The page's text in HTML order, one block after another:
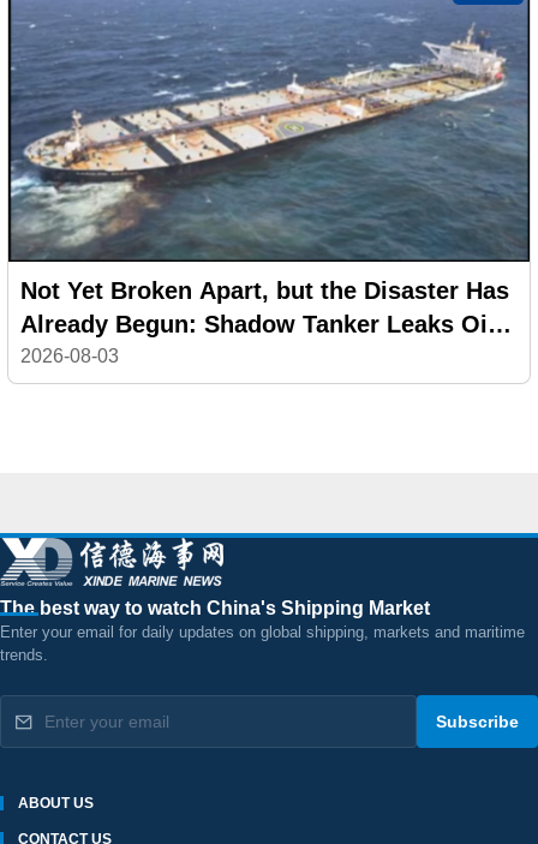
Not Yet Broken Apart, but the Disaster Has
Already Begun: Shadow Tanker Leaks Oil
off Oman
2026-08-03
The best way to watch China's Shipping Market
Enter your email for daily updates on global shipping, markets and maritime
trends.
Subscribe
ABOUT US
CONTACT US